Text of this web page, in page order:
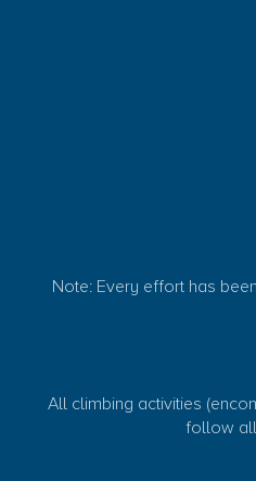
Note: Every effort has
All climbing activities
follow all